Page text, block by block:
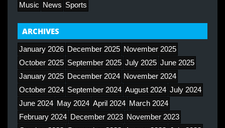
Music
News Sports
ARCHIVES
January 2026 December 2025 November 2025
October 2025 September 2025 July 2025 June 2025
January 2025 December 2024 November 2024
October 2024 September 2024 August 2024 July 2024
June 2024 May 2024 April 2024 March 2024
February 2024 December 2023 November 2023